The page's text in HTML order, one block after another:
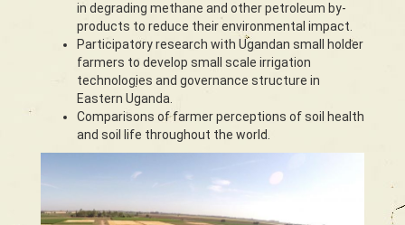
in degrading methane and other petroleum by-
products to reduce their environmental impact.
Participatory research with Ugandan small holder
farmers to develop small scale irrigation
technologies and governance structure in
Eastern Uganda.
Comparisons of farmer perceptions of soil health
and soil life throughout the world.